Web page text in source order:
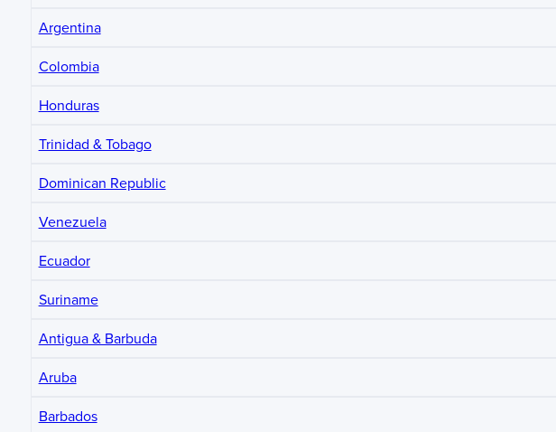
Argentina
Colombia
Honduras
Trinidad & Tobago
Dominican Republic
Venezuela
Ecuador
Suriname
Antigua & Barbuda
Aruba
Barbados